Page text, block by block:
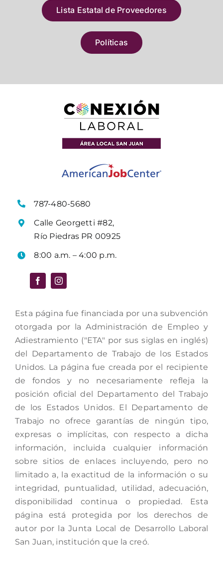
Lista Estatal de Proveedores
Políticas
787-480-5680
Calle Georgetti #82,
Río Piedras PR 00925
8:00 a.m. – 4:00 p.m.
Esta página fue financiada por una subvención
otorgada por la Administración de Empleo y
Adiestramiento ("ETA" por sus siglas en inglés)
del Departamento de Trabajo de los Estados
Unidos. La página fue creada por el recipiente
de fondos y no necesariamente refleja la
posición oficial del Departamento del Trabajo
de los Estados Unidos. El Departamento de
Trabajo no ofrece garantías de ningún tipo,
expresas o implícitas, con respecto a dicha
información, incluida cualquier información
sobre sitios de enlaces incluyendo, pero no
limitado a, la exactitud de la información o su
integridad, puntualidad, utilidad, adecuación,
disponibilidad continua o propiedad. Esta
página está protegida por los derechos de
autor por la Junta Local de Desarrollo Laboral
San Juan, institución que la creó.